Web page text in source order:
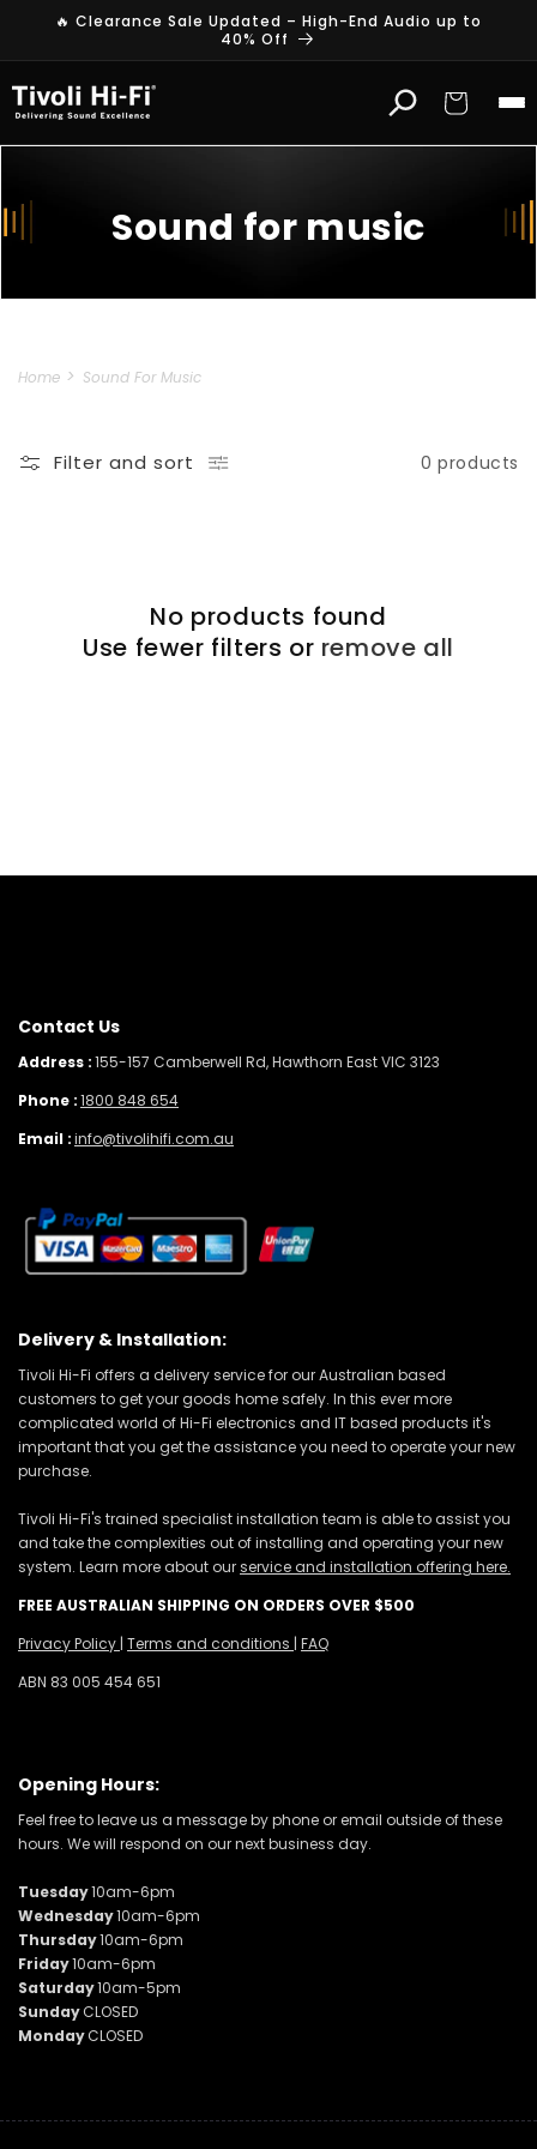
Skip to
🔥 Clearance Sale Updated – High-End Audio up to
40% Off
Cart
Sound for music
Home Sound For Music
Filter and sort 0 products
No products found
Use fewer filters or remove all
Contact Us
Address :155-157 Camberwell Rd, Hawthorn East VIC 3123
Phone :1800 848 654
Email :info@tivolihifi.com.au
Delivery & Installation:
Tivoli Hi-Fi offers a delivery service for our Australian based
customers to get your goods home safely. In this ever more
complicated world of Hi-Fi electronics and IT based products it's
important that you get the assistance you need to operate your new
purchase.
Tivoli Hi-Fi's trained specialist installation team is able to assist you
and take the complexities out of installing and operating your new
system. Learn more about ourservice and installation offering here.
FREE AUSTRALIAN SHIPPING ON ORDERS OVER $500
Privacy Policy | Terms and conditions | FAQ
ABN 83 005 454 651
Opening Hours:
Feel free to leave us a message by phone or email outside of these
hours. We will respond on our next business day.
Tuesday10am-6pm
Wednesday10am-6pm
Thursday10am-6pm
Friday10am-6pm
Saturday10am-5pm
SundayCLOSED
MondayCLOSED